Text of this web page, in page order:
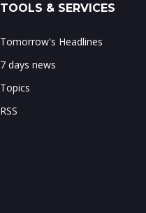
TOOLS & SERVICES
Tomorrow's Headlines
7 days news
Topics
RSS